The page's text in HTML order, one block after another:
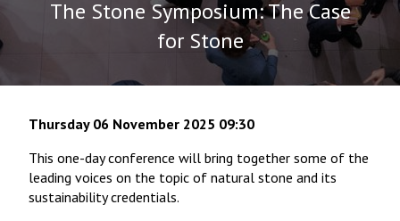
The Stone Symposium: The Case
for Stone
Thursday 06 November 2025 09:30
This one-day conference will bring together some of the
leading voices on the topic of natural stone and its
sustainability credentials.